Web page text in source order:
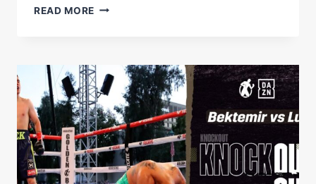
READ MORE #THROWBACK
PRO
DEBUT
VS
MARTIN
RIOS